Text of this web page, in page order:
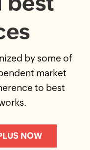
by some of
market
to best
NOW